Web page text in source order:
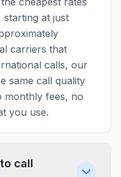
at just
carriers that
calls, our
same call quality
monthly fees, no
you use.
call